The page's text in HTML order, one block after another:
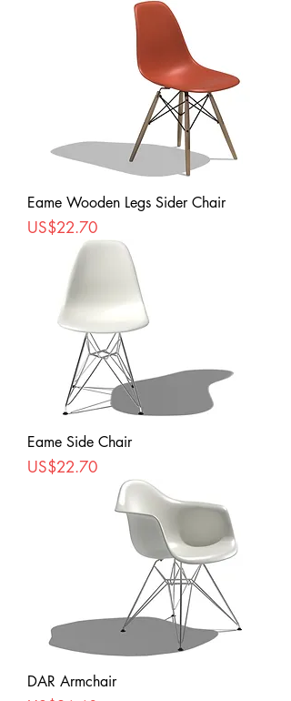
Eame Wooden Legs Sider Chair
Price
US$22.70
Eame Side Chair
Price
US$22.70
DAR Armchair